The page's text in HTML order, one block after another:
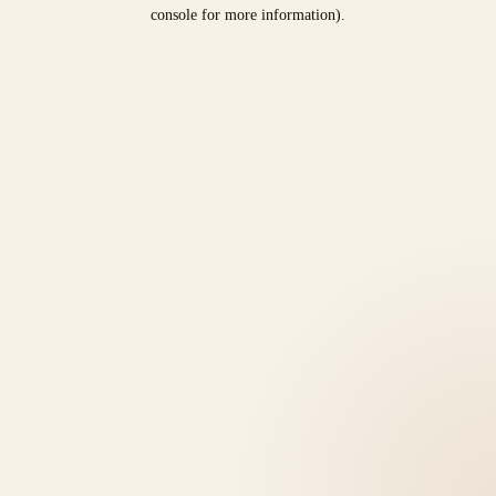
console for more information).